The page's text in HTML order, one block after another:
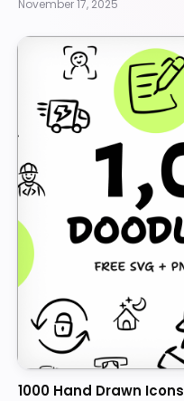
November 17, 2025
1000 Hand Drawn Icons